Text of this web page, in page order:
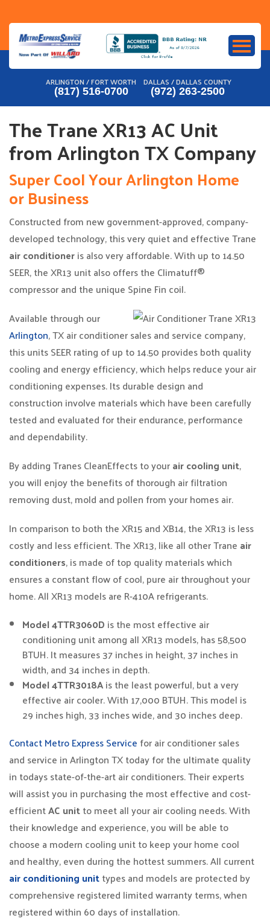
content
ARLINGTON / FORT WORTH
(817) 516-0700
DALLAS / DALLAS COUNTY
(972) 263-2500
The Trane XR13 AC Unit
from Arlington TX Company
Super Cool Your Arlington Home
or Business
Constructed from new government-approved, company-
developed technology, this very quiet and effective Trane
air conditioneris also very affordable. With up to 14.50
SEER, the XR13 unit also offers the Climatuff®
compressor and the unique Spine Fin coil.
Available through our
Arlington, TX air conditioner sales and service company,
this units SEER rating of up to 14.50 provides both quality
cooling and energy efficiency, which helps reduce your air
conditioning expenses. Its durable design and
construction involve materials which have been carefully
tested and evaluated for their endurance, performance
and dependability.
By adding Tranes CleanEffects to yourair cooling unit,
you will enjoy the benefits of thorough air filtration
removing dust, mold and pollen from your homes air.
In comparison to both the XR15 and XB14, the XR13 is less
costly and less efficient. The XR13, like all other Trane air
conditioners, is made of top quality materials which
ensures a constant flow of cool, pure air throughout your
home. All XR13 models are R-410A refrigerants.
Model 4TTR3060D is the most effective air
conditioning unit among all XR13 models, has 58,500
BTUH. It measures 37 inches in height, 37 inches in
width, and 34 inches in depth.
Model 4TTR3018Ais the least powerful, but a very
effective air cooler. With 17,000 BTUH. This model is
29 inches high, 33 inches wide, and 30 inches deep.
Contact Metro Express Service for air conditioner sales
and service in Arlington TX today for the ultimate quality
in todays state-of-the-art air conditioners. Their experts
will assist you in purchasing the most effective and cost-
efficientAC unitto meet all your air cooling needs. With
their knowledge and experience, you will be able to
choose a modern cooling unit to keep your home cool
and healthy, even during the hottest summers. All current
air conditioning unittypes and models are protected by
comprehensive registered limited warranty terms, when
registered within 60 days of installation.